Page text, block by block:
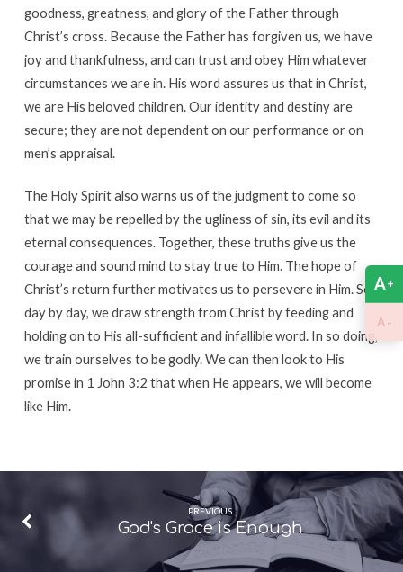
goodness, greatness, and glory of the Father through
Christ’s cross. Because the Father has forgiven us, we have
joy and thankfulness, and can trust and obey Him whatever
circumstances we are in. His word assures us that in Christ,
we are His beloved children. Our identity and destiny are
secure; they are not dependent on our performance or on
men’s appraisal.
The Holy Spirit also warns us of the judgment to come so
that we may be repelled by the ugliness of sin, its evil and its
eternal consequences. Together, these truths give us the
courage and sound mind to stay true to Him. The hope of
Christ’s return further motivates us to persevere in Him. So
day by day, we draw strength from Christ by feeding and
holding on to His all-sufficient and infallible word. In so doing,
we train ourselves to be godly. We can then look to His
promise in 1 John 3:2 that when He appears, we will become
like Him.
PREVIOUS
God's Grace is Enough
A+
A -